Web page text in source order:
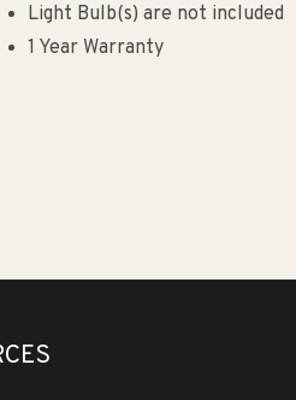
Light Bulb(s) are not included
1 Year Warranty